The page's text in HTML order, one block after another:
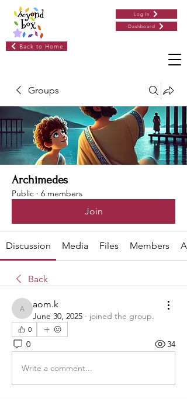
Log In
Dashboard
Back to Home
Groups
Archimedes
Public · 6 members
Join
Discussion Media Files Members
Back
aom.k
aom.k
June 30, 2025 · joined the group.
0
0 34
Write a comment...